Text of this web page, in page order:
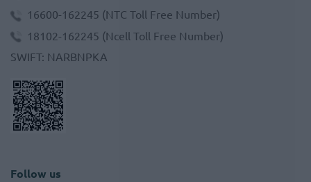
16600-162245 (NTC Toll Free Number)
18102-162245 (Ncell Toll Free Number)
SWIFT: NARBNPKA
Follow us